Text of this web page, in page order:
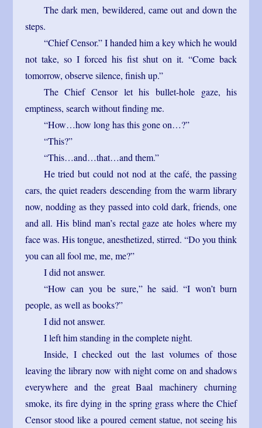
The dark men, bewildered, came out and down the
steps.
“Chief Censor.” I handed him a key which he would
not take, so I forced his fist shut on it. “Come back
tomorrow, observe silence, finish up.”
The Chief Censor let his bullet-hole gaze, his
emptiness, search without finding me.
“How…how long has this gone on…?”
“This?”
“This…and…that…and them.”
He tried but could not nod at the café, the passing
cars, the quiet readers descending from the warm library
now, nodding as they passed into cold dark, friends, one
and all. His blind man’s rectal gaze ate holes where my
face was. His tongue, anesthetized, stirred. “Do you think
you can all fool me, me, me?”
I did not answer.
“How can you be sure,” he said. “I won’t burn
people, as well as books?”
I did not answer.
I left him standing in the complete night.
Inside, I checked out the last volumes of those
leaving the library now with night come on and shadows
everywhere and the great Baal machinery churning
smoke, its fire dying in the spring grass where the Chief
Censor stood like a poured cement statue, not seeing his